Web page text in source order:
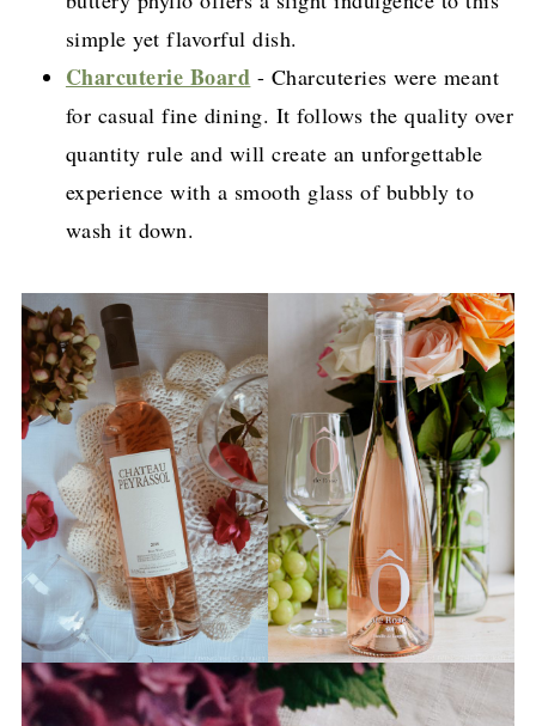
simple yet flavorful dish.
Charcuterie Board - Charcuteries were meant
for casual fine dining. It follows the quality over
quantity rule and will create an unforgettable
experience with a smooth glass of bubbly to
wash it down.